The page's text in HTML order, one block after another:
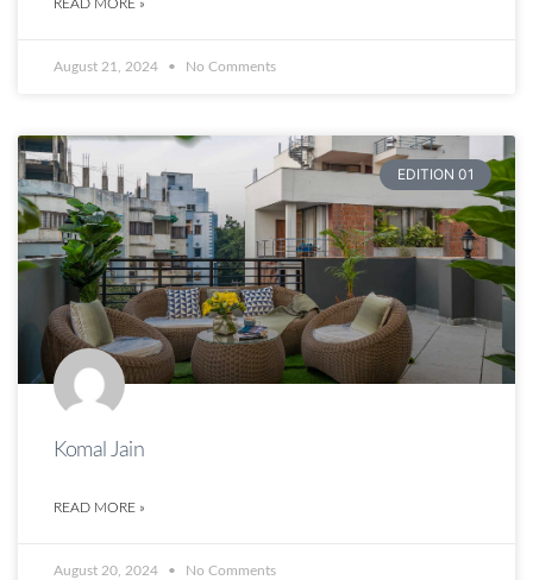
READ MORE »
August 21, 2024 No Comments
EDITION 01
Komal Jain
READ MORE »
August 20, 2024 No Comments